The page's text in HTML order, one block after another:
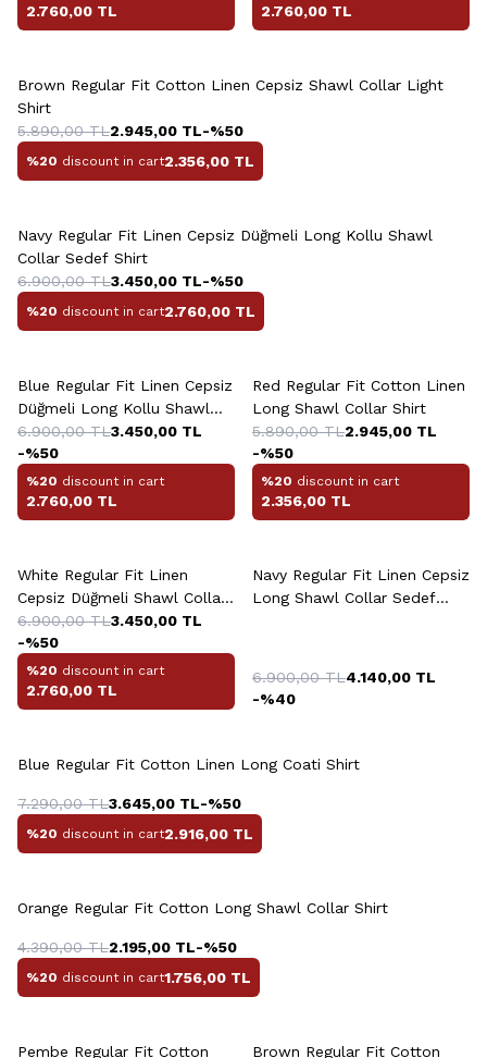
2.760,00 TL 2.760,00 TL
Brown Regular Fit Cotton Linen Cepsiz Shawl Collar Light
Shirt
5.890,00TL2.945,00 TL-%50
%20 discount in cart2.356,00 TL
Navy Regular Fit Linen Cepsiz Düğmeli Long Kollu Shawl
Collar Sedef Shirt
6.900,00TL3.450,00 TL-%50
%20 discount in cart2.760,00 TL
Blue Regular Fit Linen Cepsiz
Düğmeli Long Kollu Shawl
Collar Sedef Shirt
6.900,00TL3.450,00 TL
-%50
%20 discount in cart
2.760,00 TL
Red Regular Fit Cotton Linen
Long Shawl Collar Shirt
5.890,00TL2.945,00 TL
-%50
%20 discount in cart
2.356,00 TL
White Regular Fit Linen
Cepsiz Düğmeli Shawl Collar
Sedef Shirt
6.900,00TL3.450,00 TL
-%50
%20 discount in cart
2.760,00 TL
Navy Regular Fit Linen Cepsiz
Long Shawl Collar Sedef
6.900,00TL4.140,00 TL
-%40
Blue Regular Fit Cotton Linen Long Coati Shirt
7.290,00TL3.645,00 TL-%50
%20 discount in cart2.916,00 TL
Orange Regular Fit Cotton Long Shawl Collar Shirt
4.390,00TL2.195,00 TL-%50
%20 discount in cart1.756,00 TL
Pembe Regular Fit Cotton Brown Regular Fit Cotton